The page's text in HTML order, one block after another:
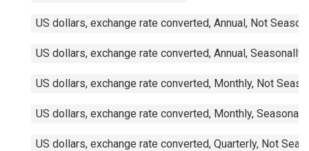
US dollars, exchange rate converted, Annual, Not
US dollars, exchange rate converted, Annual, Seasonally
US dollars, exchange rate converted, Monthly, Not
US dollars, exchange rate converted, Monthly,
US dollars, exchange rate converted, Quarterly, Not